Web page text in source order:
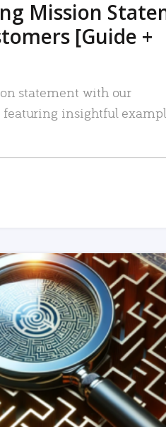
Mission
[Guide +
statement with our
insightful
READ MORE